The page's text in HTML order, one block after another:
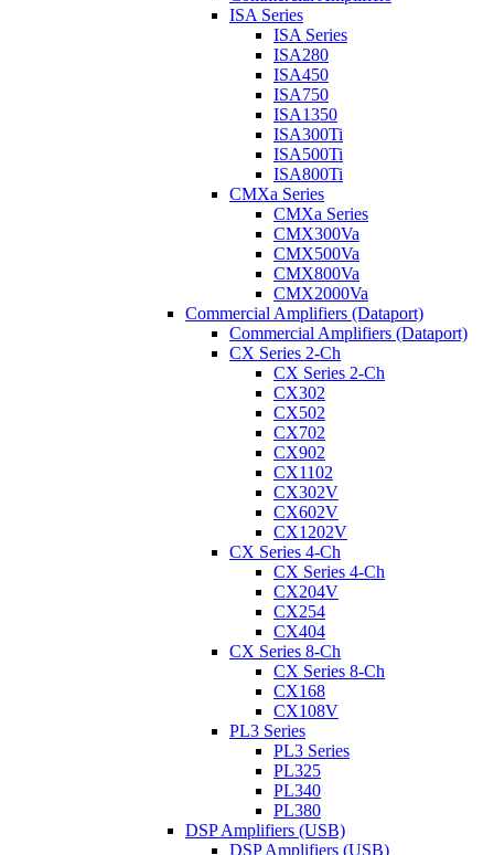
ISA Series
ISA Series
ISA280
ISA450
ISA750
ISA1350
ISA300Ti
ISA500Ti
ISA800Ti
CMXa Series
CMXa Series
CMX300Va
CMX500Va
CMX800Va
CMX2000Va
Commercial Amplifiers (Dataport)
Commercial Amplifiers (Dataport)
CX Series 2-Ch
CX Series 2-Ch
CX302
CX502
CX702
CX902
CX1102
CX302V
CX602V
CX1202V
CX Series 4-Ch
CX Series 4-Ch
CX204V
CX254
CX404
CX Series 8-Ch
CX Series 8-Ch
CX168
CX108V
PL3 Series
PL3 Series
PL325
PL340
PL380
DSP Amplifiers (USB)
DSP Amplifiers (USB)